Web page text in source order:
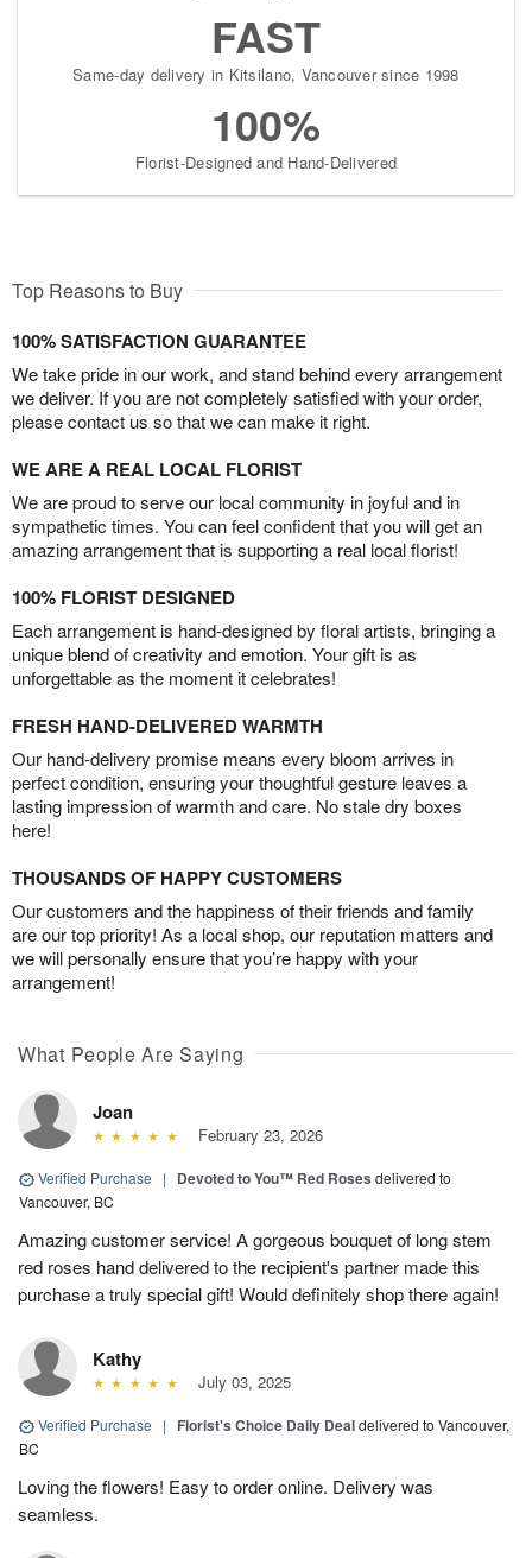
FAST
Same-day delivery in Kitsilano, Vancouver since 1998
100%
Florist-Designed and Hand-Delivered
Top Reasons to Buy
100% SATISFACTION GUARANTEE
We take pride in our work, and stand behind every arrangement
we deliver. If you are not completely satisfied with your order,
please contact us so that we can make it right.
WE ARE A REAL LOCAL FLORIST
We are proud to serve our local community in joyful and in
sympathetic times. You can feel confident that you will get an
amazing arrangement that is supporting a real local florist!
100% FLORIST DESIGNED
Each arrangement is hand-designed by floral artists, bringing a
unique blend of creativity and emotion. Your gift is as
unforgettable as the moment it celebrates!
FRESH HAND-DELIVERED WARMTH
Our hand-delivery promise means every bloom arrives in
perfect condition, ensuring your thoughtful gesture leaves a
lasting impression of warmth and care. No stale dry boxes
here!
THOUSANDS OF HAPPY CUSTOMERS
Our customers and the happiness of their friends and family
are our top priority! As a local shop, our reputation matters and
we will personally ensure that you’re happy with your
arrangement!
What People Are Saying
Joan
February 23, 2026
Verified Purchase | Devoted to You™ Red Roses delivered to
Vancouver, BC
Amazing customer service! A gorgeous bouquet of long stem
red roses hand delivered to the recipient's partner made this
purchase a truly special gift! Would definitely shop there again!
Kathy
July 03, 2025
Verified Purchase | Florist's Choice Daily Dealdelivered to Vancouver,
BC
Loving the flowers! Easy to order online. Delivery was
seamless.